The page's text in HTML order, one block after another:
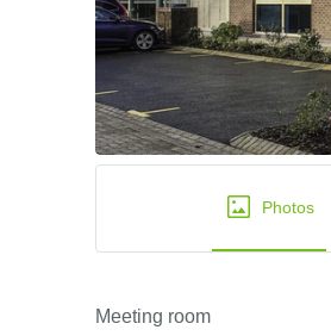
Photos
Meeting room